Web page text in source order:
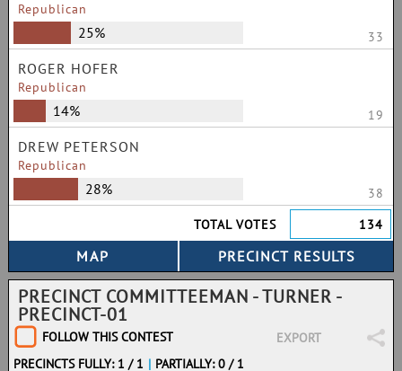
Republican
25% 33
ROGER HOFER
Republican
14% 19
DREW PETERSON
Republican
28%
38
TOTAL VOTES
134
PRECINCT COMMITTEEMAN - TURNER -
PRECINCT-01
FOLLOW THIS CONTEST
EXPORT
PRECINCTS FULLY: 1 / 1 | PARTIALLY: 0 / 1